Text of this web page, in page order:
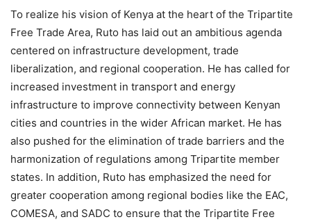
To realize his vision of Kenya at the heart of the Tripartite
Free Trade Area, Ruto has laid out an ambitious agenda
centered on infrastructure development, trade
liberalization, and regional cooperation. He has called for
increased investment in transport and energy
infrastructure to improve connectivity between Kenyan
cities and countries in the wider African market. He has
also pushed for the elimination of trade barriers and the
harmonization of regulations among Tripartite member
states. In addition, Ruto has emphasized the need for
greater cooperation among regional bodies like the EAC,
COMESA, and SADC to ensure that the Tripartite Free